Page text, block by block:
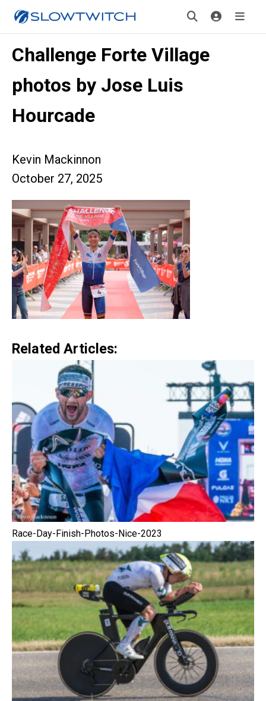
Challenge Forte Village
photos by Jose Luis
Hourcade
Kevin Mackinnon
October 27, 2025
Related Articles:
Race-Day-Finish-Photos-Nice-2023